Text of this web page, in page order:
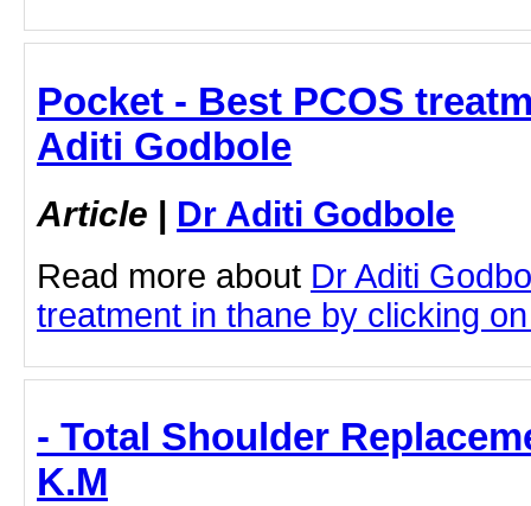
Pocket - Best PCOS
Aditi Godbole
Article | Dr Aditi Godbole
Read more about Dr Aditi
treatment in thane by clicking
- Total Shoulder
K.M